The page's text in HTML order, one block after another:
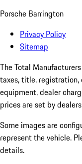
Porsche Barrington
Privacy Policy
Sitemap
The Total
taxes, title, registration,
equipment, dealer
prices are set by
Some images are
represent the vehicle.
details.